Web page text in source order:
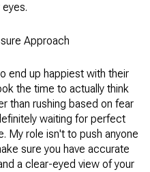
Approach
end up happiest with their
the time to actually think
than rushing based on fear
waiting for perfect
My role isn't to push anyone
sure you have accurate
a clear-eyed view of your